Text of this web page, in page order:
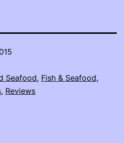
Seafood, Fish & Seafood,
, Reviews